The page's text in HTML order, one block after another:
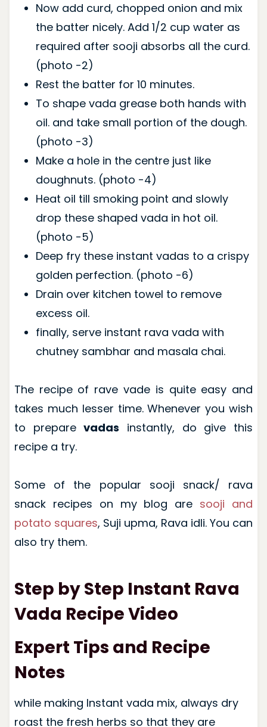
Now add curd, chopped onion and mix
the batter nicely. Add 1/2 cup water as
required after sooji absorbs all the curd.
(photo -2)
Rest the batter for 10 minutes.
To shape vada grease both hands with
oil. and take small portion of the dough.
(photo -3)
Make a hole in the centre just like
doughnuts. (photo -4)
Heat oil till smoking point and slowly
drop these shaped vada in hot oil.
(photo -5)
Deep fry these instant vadas to a crispy
golden perfection. (photo -6)
Drain over kitchen towel to remove
excess oil.
finally, serve instant rava vada with
chutney sambhar and masala chai.
The recipe of rave vade is quite easy and
takes much lesser time. Whenever you wish
to preparevadas instantly, do give this
recipe a try.
Some of the popular sooji snack/ rava
snack recipes on my blog are sooji and
potato squares, Suji upma, Rava idli. You can
also try them.
Step by Step Instant Rava
Vada Recipe Video
Expert Tips and Recipe
Notes
while making Instant vada mix, always dry
roast the fresh herbs so that they are